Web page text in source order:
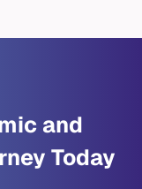
and
Today